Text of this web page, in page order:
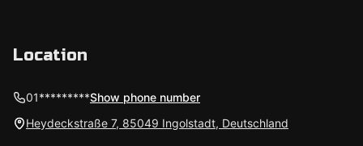
Location
01*********Show phone number
Heydeckstraße 7, 85049 Ingolstadt, Deutschland